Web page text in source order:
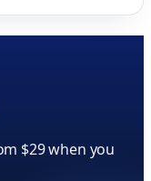
$29 when you